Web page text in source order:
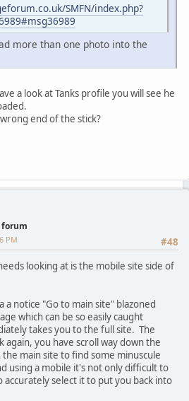
SMFN/index.php?
more than one photo into the
a look at Tanks profile you will see he
end of the stick?
forum
#48
PM
looking at is the mobile site side of
a notice "Go to main site" blazoned
which can be so easily caught
takes you to the full site. The
again, you have scroll way down the
main site to find some minuscule
using a mobile it's not only difficult to
accurately select it to put you back into